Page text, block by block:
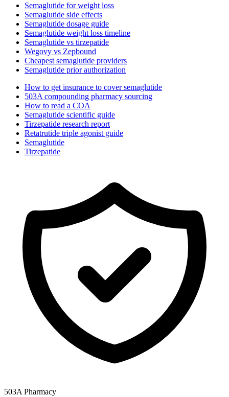
Semaglutide for weight loss
Semaglutide side effects
Semaglutide dosage guide
Semaglutide weight loss timeline
Semaglutide vs tirzepatide
Wegovy vs Zepbound
Cheapest semaglutide providers
Semaglutide prior authorization
How to get insurance to cover semaglutide
503A compounding pharmacy sourcing
How to read a COA
Semaglutide scientific guide
Tirzepatide research report
Retatrutide triple agonist guide
Semaglutide
Tirzepatide
503A Pharmacy